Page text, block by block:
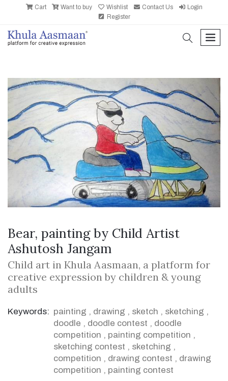
Cart Want to buy Wishlist Contact Us
Login
Register
search
Bear, painting by Child Artist
Ashutosh Jangam
Child art in Khula Aasmaan, a platform for
creative expression by children & young
adults
Keywords: painting , drawing , sketch , sketching ,
doodle , doodle contest , doodle
competition , painting competition ,
sketching contest , sketching ,
competition , drawing contest , drawing
competition , painting contest